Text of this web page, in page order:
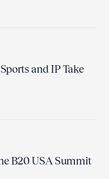
and IP Take
B20 USA Summit